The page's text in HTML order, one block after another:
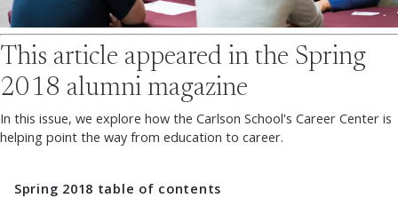
This article appeared in the Spring
2018 alumni magazine
In this issue, we explore how the Carlson School's Career Center is
helping point the way from education to career.
Spring 2018 table of contents